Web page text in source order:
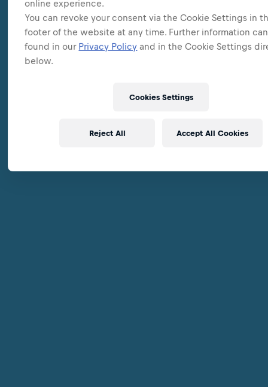
online experience.
You can revoke your consent via the Cookie Settings in
footer of the website at any time. Further information
found in our Privacy Policy and in the Cookie Settings
below.
Cookies Settings
Reject All Accept All Cookies